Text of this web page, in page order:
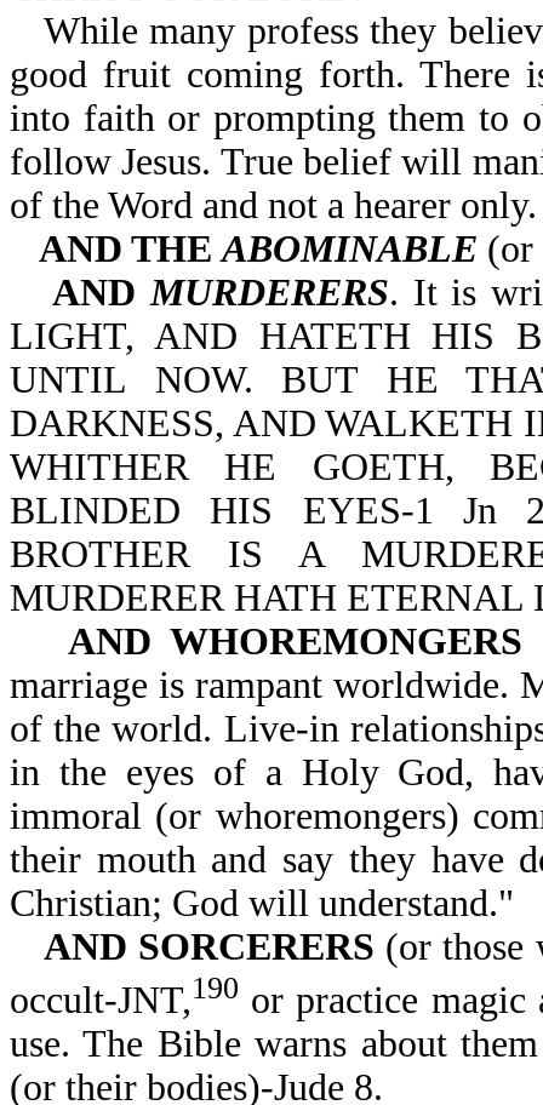
While many profess they
good fruit coming forth. There
into faith or prompting them to
follow Jesus. True belief will
of the Word and not a hearer only.
AND THEABOMINABLE (or
ANDMURDERERS. It is
LIGHT, AND HATETH HIS
UNTIL NOW. BUT HE
DARKNESS, AND WALKETH
WHITHER HE GOETH,
BLINDED HIS EYES-1 Jn
BROTHER IS A
MURDERER HATH
AND WHOREMONGERS
marriage is rampant worldwide.
of the world. Live-in
in the eyes of a Holy God,
immoral (or whoremongers)
their mouth and say they have
Christian; God will understand."
AND SORCERERS (or those
occult-JNT,190 or practice
use. The Bible warns about
(or their bodies)-Jude 8.